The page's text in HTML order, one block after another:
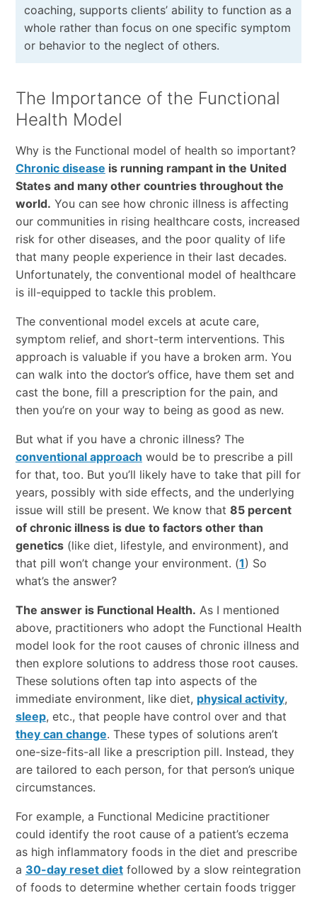
coaching, supports clients’ ability to function as a
whole rather than focus on one specific symptom
or behavior to the neglect of others.
The Importance of the Functional
Health Model
Why is the Functional model of health so important?
Chronic disease is running rampant in the United
States and many other countries throughout the
world. You can see how chronic illness is affecting
our communities in rising healthcare costs, increased
risk for other diseases, and the poor quality of life
that many people experience in their last decades.
Unfortunately, the conventional model of healthcare
is ill-equipped to tackle this problem.
The conventional model excels at acute care,
symptom relief, and short-term interventions. This
approach is valuable if you have a broken arm. You
can walk into the doctor’s office, have them set and
cast the bone, fill a prescription for the pain, and
then you’re on your way to being as good as new.
But what if you have a chronic illness? The
conventional approach would be to prescribe a pill
for that, too. But you’ll likely have to take that pill for
years, possibly with side effects, and the underlying
issue will still be present. We know that 85 percent
of chronic illness is due to factors other than
genetics(like diet, lifestyle, and environment), and
that pill won’t change your environment. (1) So
what’s the answer?
The answer is Functional Health. As I mentioned
above, practitioners who adopt the Functional Health
model look for the root causes of chronic illness and
then explore solutions to address those root causes.
These solutions often tap into aspects of the
immediate environment, like diet, physical activity,
sleep, etc., that people have control over and that
they can change. These types of solutions aren’t
one-size-fits-all like a prescription pill. Instead, they
are tailored to each person, for that person’s unique
circumstances.
For example, a Functional Medicine practitioner
could identify the root cause of a patient’s eczema
as high inflammatory foods in the diet and prescribe
a 30-day reset dietfollowed by a slow reintegration
of foods to determine whether certain foods trigger